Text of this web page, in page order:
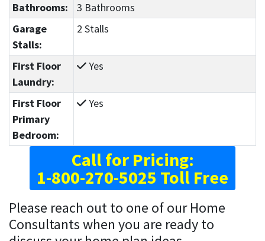
Bathrooms:
3 Bathrooms
Garage
Stalls:
2 Stalls
First Floor
Laundry:
Yes
First Floor
Primary
Bedroom:
Yes
Call for Pricing:
1-800-270-5025 Toll Free
Please reach out to one of our Home
Consultants when you are ready to